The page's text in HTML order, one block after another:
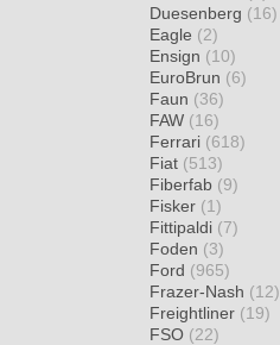
Duesenberg (16)
Eagle (2)
Ensign (10)
EuroBrun (6)
Faun (36)
FAW (16)
Ferrari (618)
Fiat (513)
Fiberfab (9)
Fisker (1)
Fittipaldi (7)
Foden (3)
Ford (965)
Frazer-Nash (12)
Freightliner (19)
FSO (22)